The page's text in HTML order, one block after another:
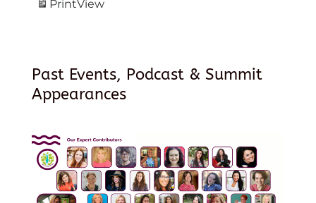
PrintView
Past Events, Podcast & Summit
Appearances